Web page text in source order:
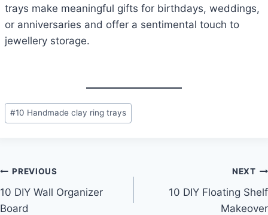
trays make meaningful gifts for birthdays, weddings,
or anniversaries and offer a sentimental touch to
jewellery storage.
Post
Tags:
#10 Handmade clay ring trays
Post
navigation
PREVIOUS
10 DIY Wall Organizer
Board
NEXT
10 DIY Floating Shelf
Makeover